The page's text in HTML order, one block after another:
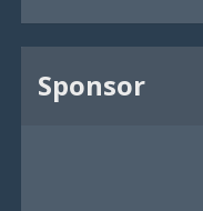
Sponsor